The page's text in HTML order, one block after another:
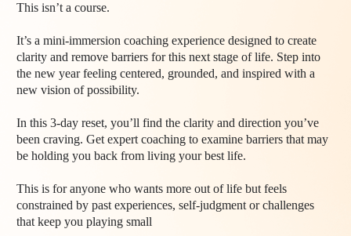
This isn’t a course.
It’s a mini-immersion coaching experience designed to create
clarity and remove barriers for this next stage of life. Step into
the new year feeling centered, grounded, and inspired with a
new vision of possibility.
In this 3-day reset, you’ll find the clarity and direction you’ve
been craving. Get expert coaching to examine barriers that may
be holding you back from living your best life.
This is for anyone who wants more out of life but feels
constrained by past experiences, self-judgment or challenges
that keep you playing small